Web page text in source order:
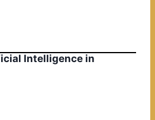
Intelligence in